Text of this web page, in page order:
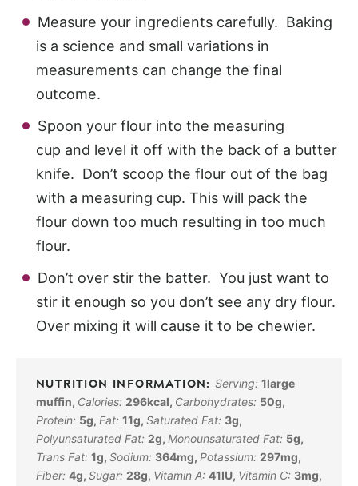
Measure your ingredients carefully. Baking
is a science and small variations in
measurements can change the final
outcome.
Spoon your flour into the measuring
cup and level it off with the back of a butter
knife. Don’t scoop the flour out of the bag
with a measuring cup. This will pack the
flour down too much resulting in too much
flour.
Don’t over stir the batter. You just want to
stir it enough so you don’t see any dry flour.
Over mixing it will cause it to be chewier.
Serving:1large
muffin, Calories: 296kcal, Carbohydrates: 50g,
Protein: 5g, Fat: 11g, Saturated Fat: 3g,
Polyunsaturated Fat: 2g, Monounsaturated Fat: 5g,
Trans Fat: 1g, Sodium: 364mg, Potassium: 297mg,
Fiber: 4g, Sugar: 28g, Vitamin A: 41IU, Vitamin C: 3mg,